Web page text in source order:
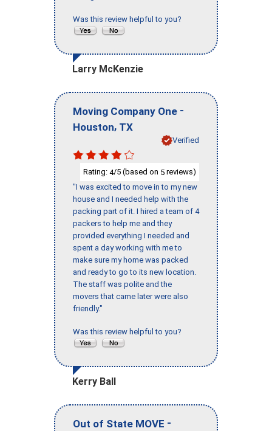
Was this review helpful to you?
Larry McKenzie
Moving Company One -
Houston, TX
Verified
Rating: 4/5 (based on 5 reviews)
"I was excited to move in to my new
house and I needed help with the
packing part of it. I hired a team of 4
packers to help me and they
provided everything I needed and
spent a day working with me to
make sure my home was packed
and ready to go to its new location.
The staff was polite and the
movers that came later were also
friendly."
Was this review helpful to you?
Kerry Ball
Out of State MOVE -